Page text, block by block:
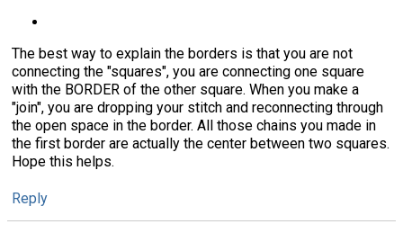
The best way to explain the borders is that you are not
connecting the "squares", you are connecting one square
with the BORDER of the other square. When you make a
"join", you are dropping your stitch and reconnecting through
the open space in the border. All those chains you made in
the first border are actually the center between two squares.
Hope this helps.
Reply